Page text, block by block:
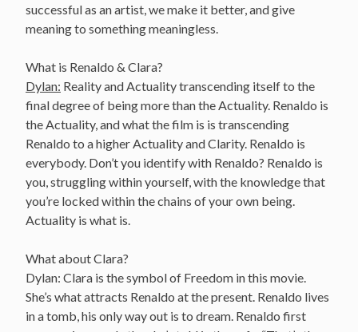
successful as an artist, we make it better, and give
meaning to something meaningless.
What is Renaldo & Clara?
Dylan: Reality and Actuality transcending itself to the
final degree of being more than the Actuality. Renaldo is
the Actuality, and what the film is is transcending
Renaldo to a higher Actuality and Clarity. Renaldo is
everybody. Don’t you identify with Renaldo? Renaldo is
you, struggling within yourself, with the knowledge that
you’re locked within the chains of your own being.
Actuality is what is.
What about Clara?
Dylan: Clara is the symbol of Freedom in this movie.
She’s what attracts Renaldo at the present. Renaldo lives
in a tomb, his only way out is to dream. Renaldo first